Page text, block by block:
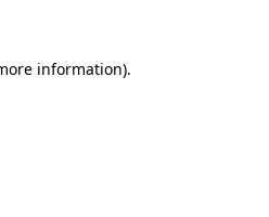
information).